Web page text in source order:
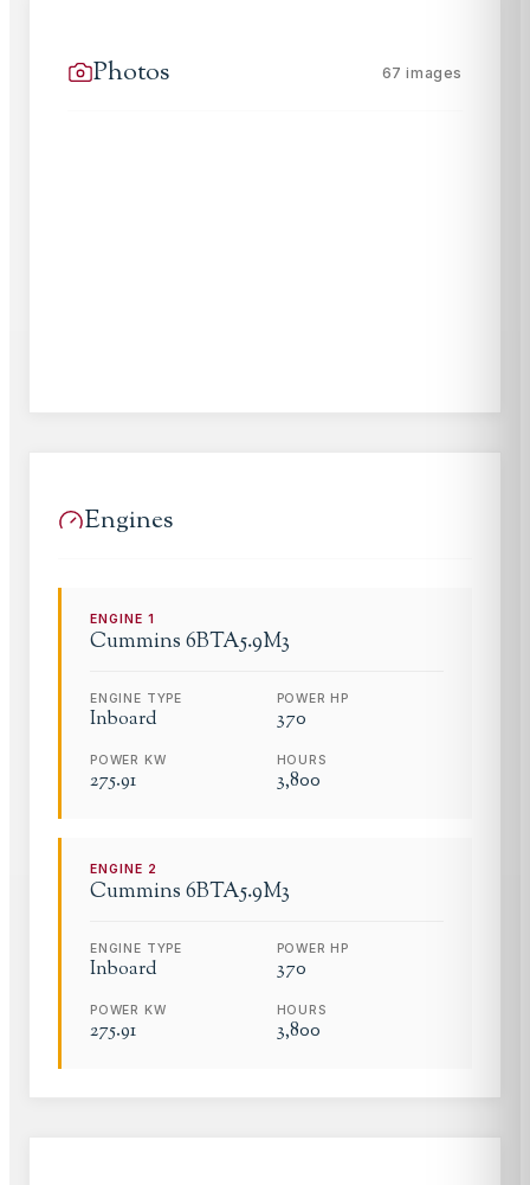
Photos 67 images
Engines
ENGINE1
Cummins 6BTA5.9M3
ENGINE TYPE
Inboard
POWER HP
370
POWER KW
275.91
HOURS
3,800
ENGINE 2
Cummins 6BTA5.9M3
ENGINE TYPE
Inboard
POWER HP
370
POWER KW
275.91
HOURS
3,800